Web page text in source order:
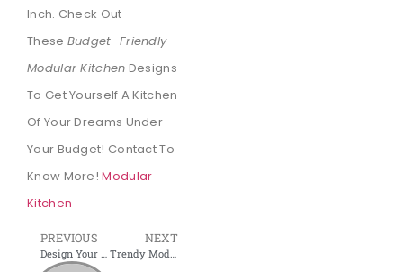
Inch. Check Out
These Budget–Friendly
Modular Kitchen Designs
To Get Yourself A Kitchen
Of Your Dreams Under
Your Budget! Contact To
Know More!Modular
Kitchen
PREVIOUS
Design Your Modular Kitchen in Low-Budget with Shree interior wudtech
NEXT
Trendy Modular Kitchen Designs and Ideas for Small Spaces